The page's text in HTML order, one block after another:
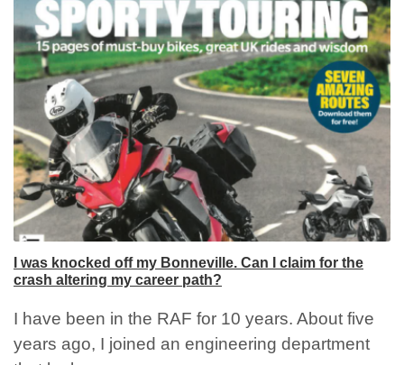
I was knocked off my Bonneville. Can I claim for the
crash altering my career path?
I have been in the RAF for 10 years. About five
years ago, I joined an engineering department